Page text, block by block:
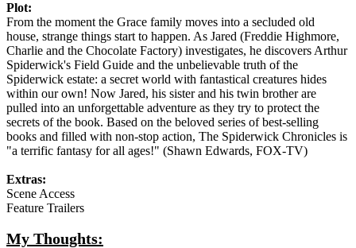
Plot:
From the moment the Grace family moves into a secluded old
house, strange things start to happen. As Jared (Freddie Highmore,
Charlie and the Chocolate Factory) investigates, he discovers Arthur
Spiderwick's Field Guide and the unbelievable truth of the
Spiderwick estate: a secret world with fantastical creatures hides
within our own! Now Jared, his sister and his twin brother are
pulled into an unforgettable adventure as they try to protect the
secrets of the book. Based on the beloved series of best-selling
books and filled with non-stop action, The Spiderwick Chronicles is
"a terrific fantasy for all ages!" (Shawn Edwards, FOX-TV)
Extras:
Scene Access
Feature Trailers
My Thoughts: